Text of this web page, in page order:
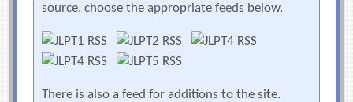
source, choose the appropriate feeds below.
There is also a feed for additions to the site.